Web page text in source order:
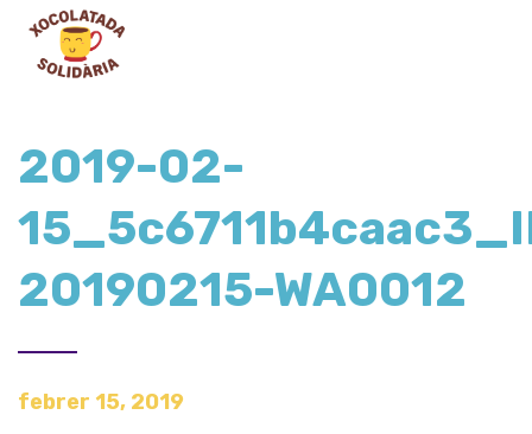
2019-02-
20190215-WA0012
febrer 15, 2019